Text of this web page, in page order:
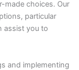
made choices. Our
particular
assist you to
and implementing